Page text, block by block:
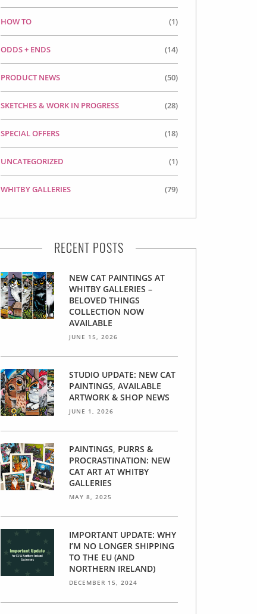
HOW TO (1)
ODDS + ENDS (14)
PRODUCT NEWS (50)
SKETCHES & WORK IN PROGRESS (28)
SPECIAL OFFERS (18)
UNCATEGORIZED (1)
WHITBY GALLERIES (79)
RECENT POSTS
NEW CAT PAINTINGS AT
WHITBY GALLERIES –
BELOVED THINGS
COLLECTION NOW
AVAILABLE
JUNE 15, 2026
STUDIO UPDATE: NEW CAT
PAINTINGS, AVAILABLE
ARTWORK & SHOP NEWS
JUNE 1, 2026
PAINTINGS, PURRS &
PROCRASTINATION: NEW
CAT ART AT WHITBY
GALLERIES
MAY 8, 2025
IMPORTANT UPDATE: WHY
I’M NO LONGER SHIPPING
TO THE EU (AND
NORTHERN IRELAND)
DECEMBER 15, 2024